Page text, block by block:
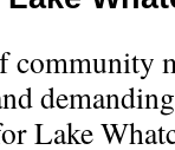
Lake